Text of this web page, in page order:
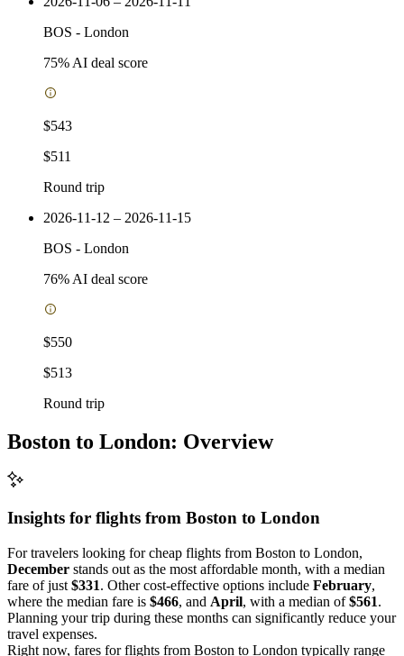
BOS - London
75% AI deal score
$543
$511
Round trip
2026-11-12 – 2026-11-15
BOS - London
76% AI deal score
$550
$513
Round trip
Boston to London: Overview
Insights for flights from Boston to London
For travelers looking for cheap flights from Boston to London,
December stands out as the most affordable month, with a median
fare of just $331. Other cost-effective options include February,
where the median fare is $466, and April, with a median of$561.
Planning your trip during these months can significantly reduce your
travel expenses.
Right now, fares for flights from Boston to London typically range